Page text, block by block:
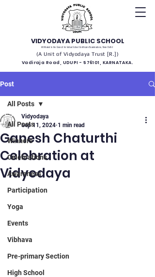
VIDYODAYA PUBLIC SCHOOL
(Affiliated to the Council for Indian School Certificate Examinations, New Delhi)
(A Unit of Vidyodaya Trust [R.])
Vadiraja Road, UDUPI - 576101, KARNATAKA.
Post
All Posts
Winners
Celebrations
Awareness
Participation
Yoga
Events
Vibhava
Pre-primary Section
High School
All Posts
Ganesh Chaturthi
Celebration at
Vidyodaya
Vidyodaya
Sep 11, 2024 1 min read